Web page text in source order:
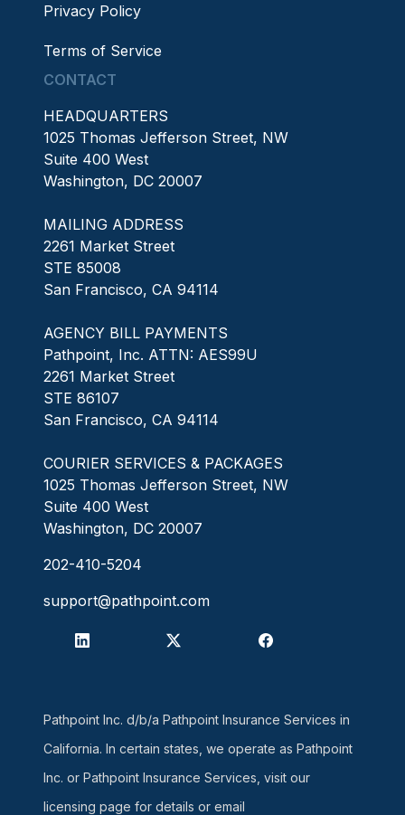
Privacy Policy
Terms of Service
CONTACT
HEADQUARTERS
1025 Thomas Jefferson Street, NW
Suite 400 West
Washington, DC 20007
MAILING ADDRESS
2261 Market Street
STE 85008
San Francisco, CA 94114
AGENCY BILL PAYMENTS
Pathpoint, Inc. ATTN: AES99U
2261 Market Street
STE 86107
San Francisco, CA 94114
COURIER SERVICES & PACKAGES
1025 Thomas Jefferson Street, NW
Suite 400 West
Washington, DC 20007
202-410-5204
support@pathpoint.com
Pathpoint Inc. d/b/a Pathpoint Insurance Services in
California. In certain states, we operate as Pathpoint
Inc. or Pathpoint Insurance Services, visit our
licensing page for details or email